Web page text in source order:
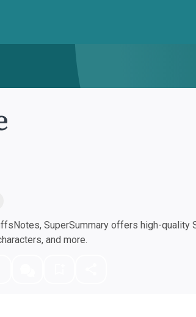
SuperSummary offers high-quality
and more.